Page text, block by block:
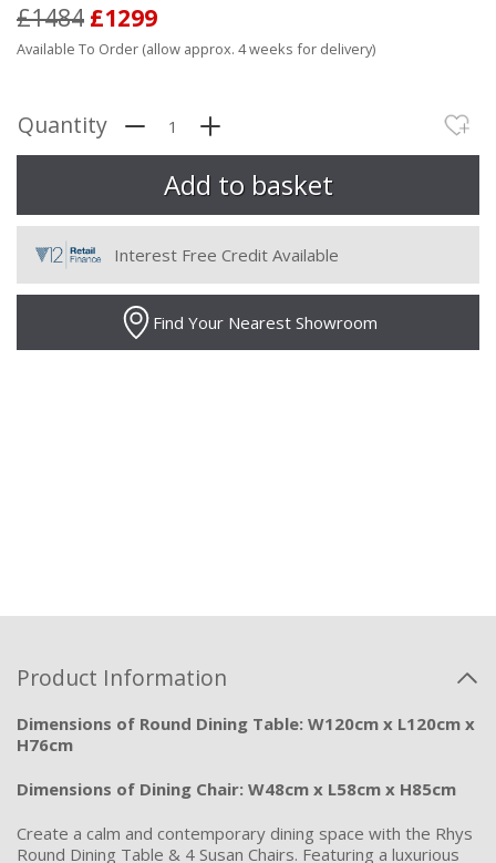
£1484 £1299
Available To Order (allow approx. 4 weeks for delivery)
Quantity
Interest Free Credit Available
Find Your Nearest Showroom
Product Information
Dimensions of Round Dining Table: W120cm x L120cm x
H76cm
Dimensions of Dining Chair: W48cm x L58cm x H85cm
Create a calm and contemporary dining space with the Rhys
Round Dining Table & 4 Susan Chairs. Featuring a luxurious